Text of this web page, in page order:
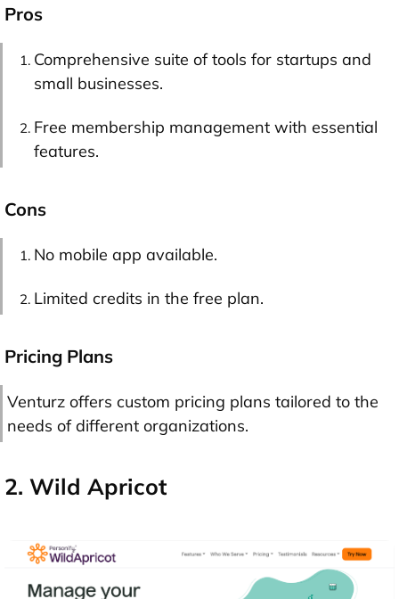
Pros
Comprehensive suite of tools for startups and
small businesses.
Free membership management with essential
features.
Cons
No mobile app available.
Limited credits in the free plan.
Pricing Plans
Venturz offers custom pricing plans tailored to the
needs of different organizations.
2. Wild Apricot